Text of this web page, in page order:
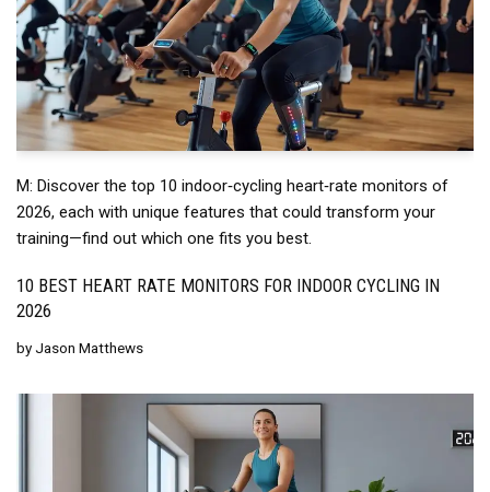
M: Discover the top 10 indoor‑cycling heart‑rate monitors of
2026, each with unique features that could transform your
training—find out which one fits you best.
10 BEST HEART RATE MONITORS FOR INDOOR CYCLING IN
2026
byJason Matthews